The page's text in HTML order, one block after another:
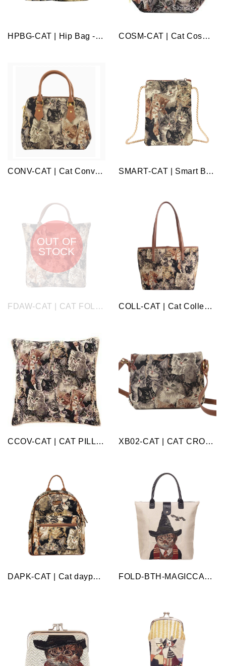
HPBG-CAT | Hip Bag - Cat COSM-CAT | Cat Cosmetic Make Up Bag
CONV-CAT | Cat Convertible Top Handle Purse Handbag SMART-CAT | Smart Bag - Cat
OUT OF
STOCK
FDAW-CAT | CAT FOLDAWAY GROCERY BAG COLL-CAT | Cat College/Shoulder Tote Bag
CCOV-CAT | CAT PILLOWCASE/CUSHION COVER | DECORATIVE DESIGN FASHION HOME PILLOW 18X18 INCH XB02-CAT | CAT CROSS BODY BAG PURSE HANDBAG
DAPK-CAT | Cat daypack bag FOLD-BTH-MAGICCAT | Magic Cat Beige Folding Bag